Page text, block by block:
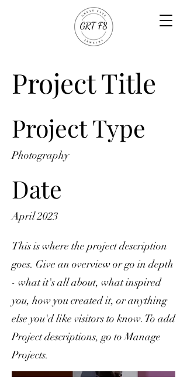
Project Title
Project Type
Photography
Date
April 2023
This is where the project description
goes. Give an overview or go in depth
- what it's all about, what inspired
you, how you created it, or anything
else you'd like visitors to know. To add
Project descriptions, go to Manage
Projects.